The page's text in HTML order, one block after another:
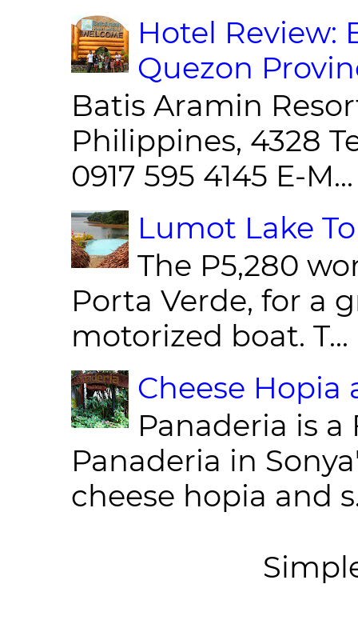
Hotel Review:
Quezon
Batis Aramin
Philippines, 4328
0917 595 4145 E-M...
Lumot Lake
The P5,280
Porta Verde, for a
motorized boat. T...
Cheese Hopia
Panaderia is
Panaderia in
cheese hopia and